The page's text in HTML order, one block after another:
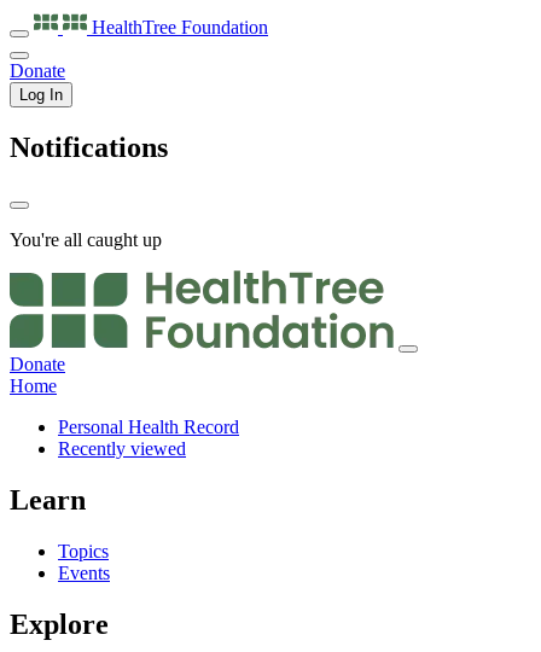
HealthTree Foundation
Donate
Log In
Notifications
You're all caught up
Donate
Home
Personal Health Record
Recently viewed
Learn
Topics
Events
Explore